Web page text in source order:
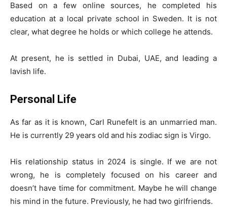
Based on a few online sources, he completed his
education at a local private school in Sweden. It is not
clear, what degree he holds or which college he attends.
At present, he is settled in Dubai, UAE, and leading a
lavish life.
Personal Life
As far as it is known, Carl Runefelt is an unmarried man.
He is currently 29 years old and his zodiac sign is Virgo.
His relationship status in 2024 is single. If we are not
wrong, he is completely focused on his career and
doesn’t have time for commitment. Maybe he will change
his mind in the future. Previously, he had two girlfriends.